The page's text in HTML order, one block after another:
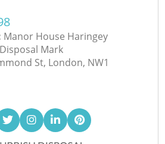
Manor House Haringey
Mark
St, London, NW1